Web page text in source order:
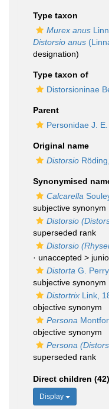
Type taxon
Murex anus
Distorsio anus
designation)
Type taxon of
Distorsioninae
Parent
Personidae J.
Original name
Distorsio
Synonymised
Calcarella
subjective synonym
Distorsio
superseded rank
Distorsio
· unaccepted >
Distorta G.
subjective synonym
Distortrix Link,
objective synonym
Persona
objective synonym
Persona
superseded rank
Direct children (42)
Display